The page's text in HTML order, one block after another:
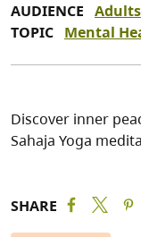
AUDIENCE Adults
TOPIC Mental
Discover inner
Sahaja Yoga
SHARE